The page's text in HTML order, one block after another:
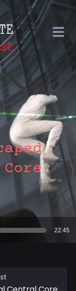
22:45